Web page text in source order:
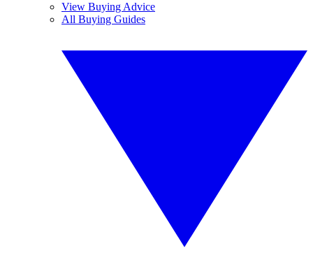
View Buying Advice
All Buying Guides